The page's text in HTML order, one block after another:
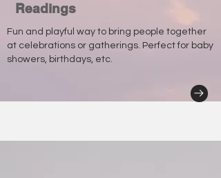
Readings
Fun and playful way to bring people together
at celebrations or gatherings. Perfect for baby
showers, birthdays, etc.